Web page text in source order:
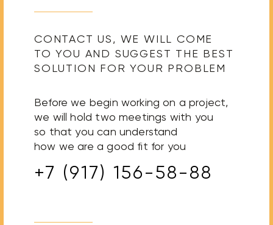
CONTACT US, WE WILL COME
TO YOU AND SUGGEST THE BEST
SOLUTION FOR YOUR PROBLEM
Before we begin working on a project,
we will hold two meetings with you
so that you can understand
how we are a good fit for you
+7 (917) 156-58-88